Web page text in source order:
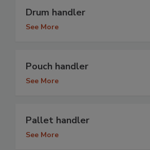
Drum handler
See More
Pouch handler
See More
Pallet handler
See More